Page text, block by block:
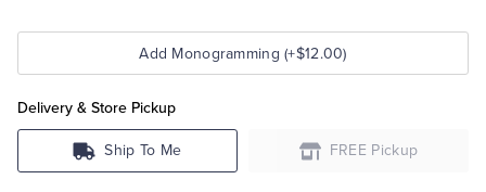
Add Monogramming (+$12.00)
Delivery & Store Pickup
Ship To Me FREE Pickup